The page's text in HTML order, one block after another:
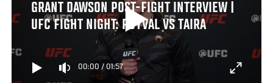
GRANT DAWSON POST-FIGHT INTERVIEW |
UFC FIGHT NIGHT: ROYVAL VS TAIRA
00:00 / 01:57